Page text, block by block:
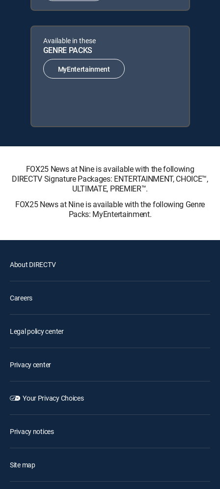
Available in these
GENRE PACKS
MyEntertainment
FOX25 News at Nine is available with the following
DIRECTV Signature Packages: ENTERTAINMENT, CHOICE™,
ULTIMATE, PREMIER™.
FOX25 News at Nine is available with the following Genre
Packs: MyEntertainment.
About DIRECTV
Careers
Legal policy center
Privacy center
Your Privacy Choices
Privacy notices
Site map